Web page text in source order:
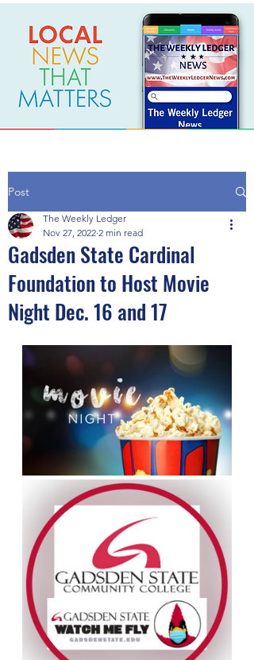
Post
Gadsden State Cardinal
Foundation to Host Movie
Night Dec. 16 and 17
The Weekly Ledger
Nov 27, 2022 2 min read